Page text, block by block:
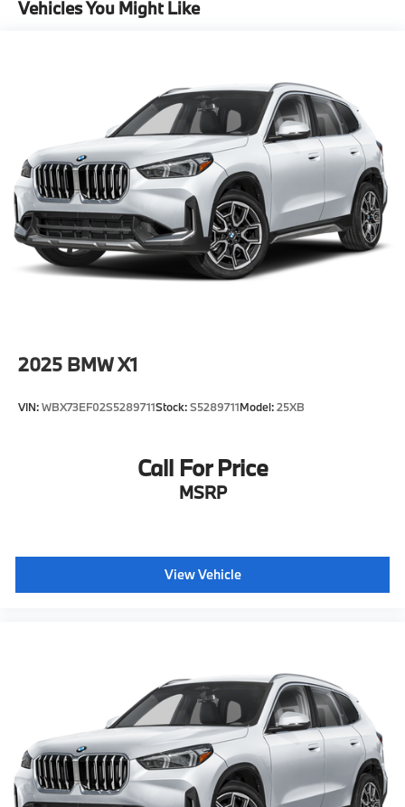
Descent Control, Hill Hold Control and Electric
Vehicles You Might Like
2025 BMW X1
VIN:WBX73EF02S5289711Stock:S5289711Model:25XB
Call For Price
MSRP
View Vehicle